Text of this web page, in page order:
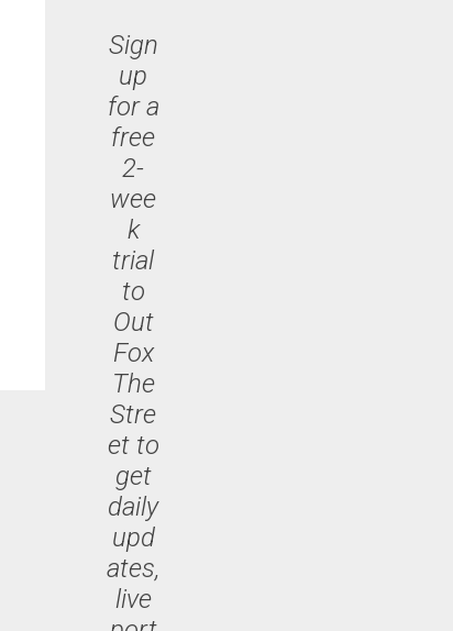
Sign
up
for a
free
2-
wee
k
trial
to
Out
Fox
The
Stre
et to
get
daily
upd
ates,
live